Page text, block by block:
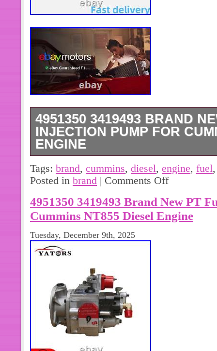
4951350 3419493 BRAND
INJECTION PUMP FOR
ENGINE
Fuel Injection Pump Assembly. For
Engine. About Us: If you need more
quantity, or have other questions.
provide you with the best solution
very much!
Tags: brand, cummins, diesel, engine, fuel
Posted in brand | Comments Off
4951350 3419493 Brand New PT
Cummins NT855 Diesel Engine
Tuesday, December 9th, 2025